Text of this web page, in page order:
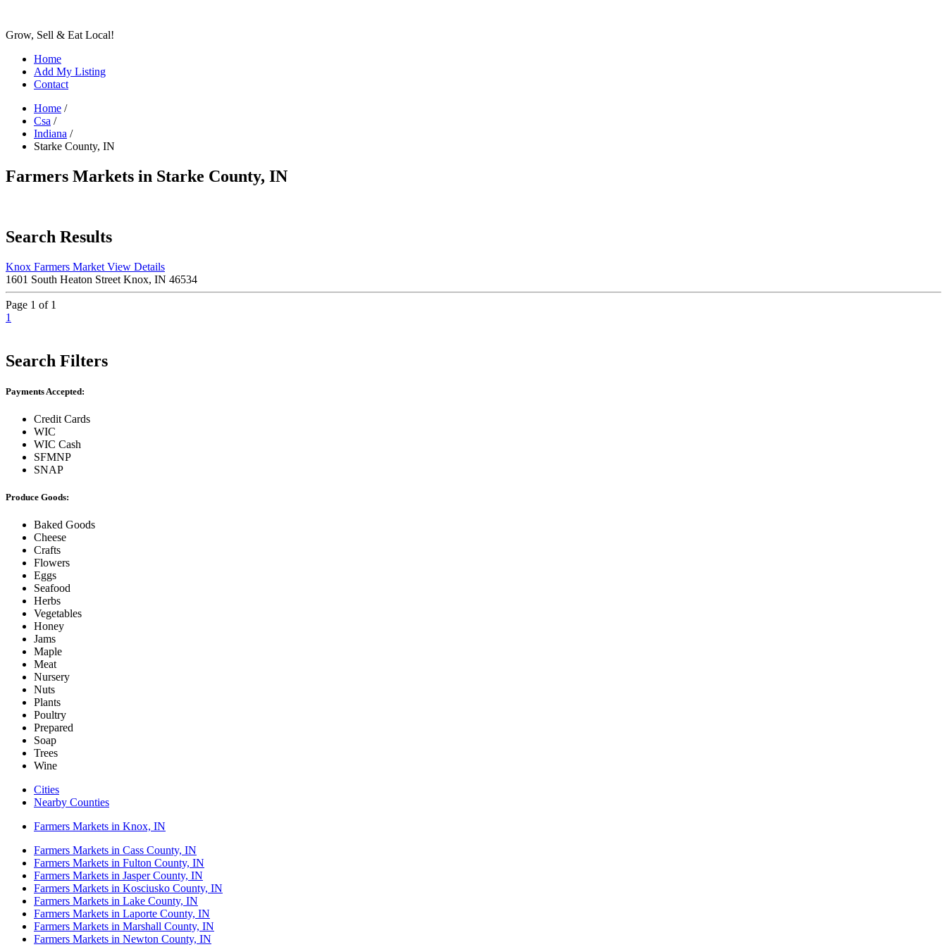
Grow, Sell & Eat Local!
Home
Add My Listing
Contact
Home /
Csa /
Indiana /
Starke County, IN
Farmers Markets in Starke County, IN
Search Results
Knox Farmers Market View Details
1601 South Heaton Street Knox, IN 46534
Page 1 of 1
1
Search Filters
Payments Accepted:
Credit Cards
WIC
WIC Cash
SFMNP
SNAP
Produce Goods:
Baked Goods
Cheese
Crafts
Flowers
Eggs
Seafood
Herbs
Vegetables
Honey
Jams
Maple
Meat
Nursery
Nuts
Plants
Poultry
Prepared
Soap
Trees
Wine
Cities
Nearby Counties
Farmers Markets in Knox, IN
Farmers Markets in Cass County, IN
Farmers Markets in Fulton County, IN
Farmers Markets in Jasper County, IN
Farmers Markets in Kosciusko County, IN
Farmers Markets in Lake County, IN
Farmers Markets in Laporte County, IN
Farmers Markets in Marshall County, IN
Farmers Markets in Newton County, IN